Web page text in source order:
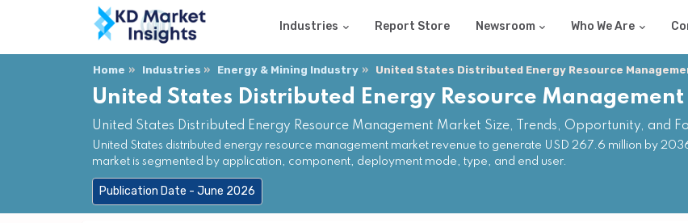
Industries Report Store Newsroom Who We Are
Home Industries Energy & Mining Industry United States Distributed Energy Resource
United States Distributed Energy Resource
United States Distributed Energy Resource Management Market Size, Trends, Opportunity, and
United States distributed energy resource management market revenue to generate USD 267.6 million by
market is segmented by application, component, deployment mode, type, and end user.
Publication Date - June 2026